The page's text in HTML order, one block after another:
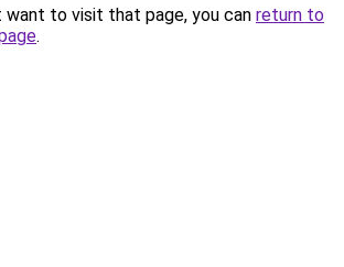
want to visit that page, you can return to
.